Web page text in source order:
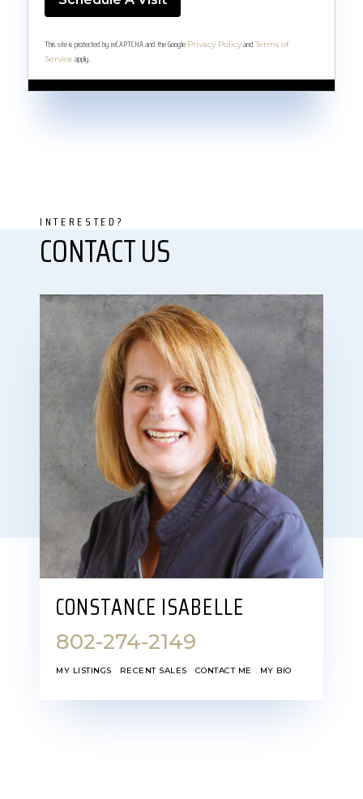
This site is protected by reCAPTCHA and the Google Privacy Policyand Terms of
Service apply.
CONSTANCE ISABELLE
802-274-2149
MY LISTINGS RECENT SALES CONTACT ME MY BIO